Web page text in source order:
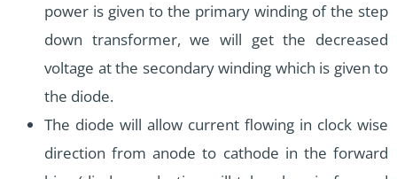
power is given to the primary winding of the step
down transformer, we will get the decreased
voltage at the secondary winding which is given to
the diode.
The diode will allow current flowing in clock wise
direction from anode to cathode in the forward